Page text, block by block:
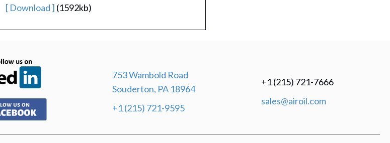
[ Download ] (1592kb)
(opens in new tab)
753 Wambold Road
Souderton, PA 18964
+1 (215) 721-9595
+1 (215) 721-7666
sales@airoil.com